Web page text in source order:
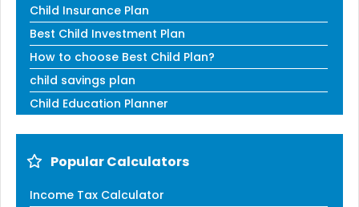
Child Insurance Plan
Best Child Investment Plan
How to choose Best Child Plan?
child savings plan
Child Education Planner
Popular Calculators
Income Tax Calculator